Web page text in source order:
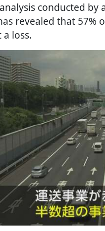
conducted
revealed that 57%
loss.